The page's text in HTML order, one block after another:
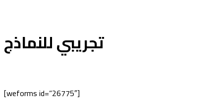
تجريبي للنماذج
[weforms id=”26775″]